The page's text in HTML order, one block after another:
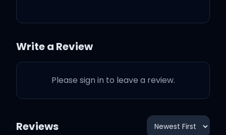
Write a Review
Please sign in to leave a review.
Reviews